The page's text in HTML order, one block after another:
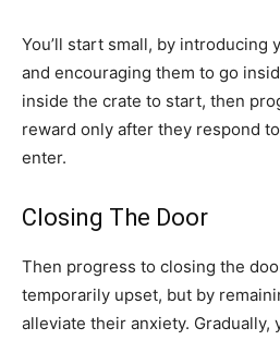
You’ll start small, by introducing
and encouraging them to go
inside the crate to start, then
reward only after they respond
enter.
Closing The Door
Then progress to closing the
temporarily upset, but by
alleviate their anxiety. Gradually,